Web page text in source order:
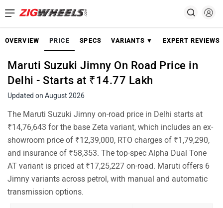
OVERVIEW PRICE SPECS VARIANTS ▼ EXPERT REVIEWS
Maruti Suzuki Jimny On Road Price in
Delhi - Starts at ₹14.77 Lakh
Updated on August 2026
The Maruti Suzuki Jimny on-road price in Delhi starts at
₹14,76,643 for the base Zeta variant, which includes an ex-
showroom price of ₹12,39,000, RTO charges of ₹1,79,290,
and insurance of ₹58,353. The top-spec Alpha Dual Tone
AT variant is priced at ₹17,25,227 on-road. Maruti offers 6
Jimny variants across petrol, with manual and automatic
transmission options.